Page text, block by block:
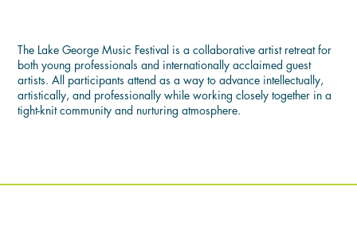
The Lake George Music Festival is a collaborative artist retreat for
both young professionals and internationally acclaimed guest
artists. All participants attend as a way to advance intellectually,
artistically, and professionally while working closely together in a
tight-knit community and nurturing atmosphere.